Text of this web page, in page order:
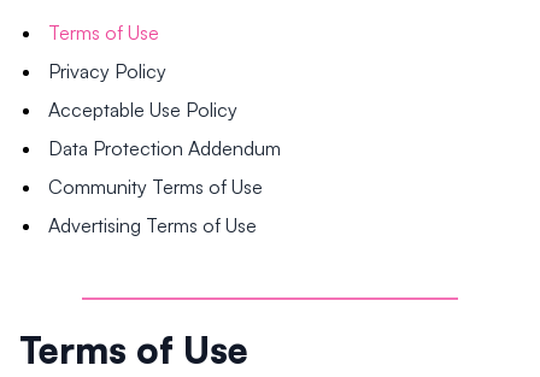
Terms of Use
Privacy Policy
Acceptable Use Policy
Data Protection Addendum
Community Terms of Use
Advertising Terms of Use
Terms of Use